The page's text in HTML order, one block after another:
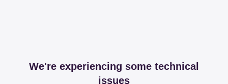
We're experiencing some technical
issues